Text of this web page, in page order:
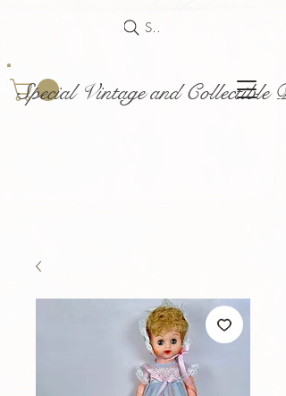
Special Vintage and Collectible
Search